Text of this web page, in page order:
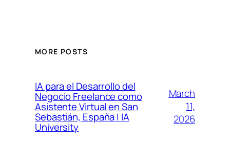
MORE POSTS
IA para el Desarrollo del
Negocio Freelance como
Asistente Virtual en San
Sebastián, España | IA
University
March
11,
2026